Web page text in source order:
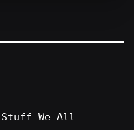
Stuff We All